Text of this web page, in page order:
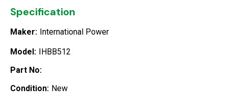
Specification
Maker: International Power
Model: IHBB512
Part No:
Condition: New